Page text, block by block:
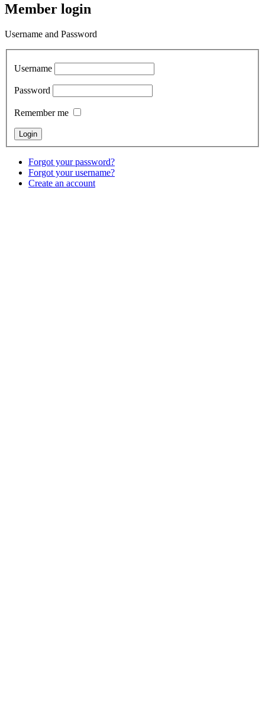
Member login
Username and Password
Username
Password
Remember me
Forgot your password?
Forgot your username?
Create an account